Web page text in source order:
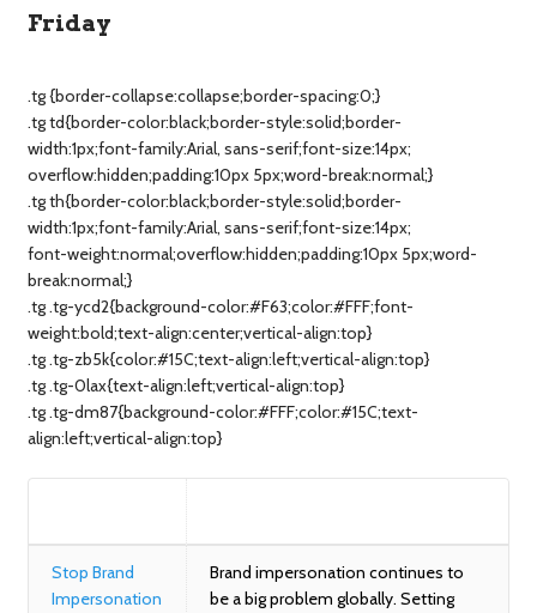
Friday
.tg {border-collapse:collapse;border-spacing:0;}
.tg td{border-color:black;border-style:solid;border-
width:1px;font-family:Arial, sans-serif;font-size:14px;
overflow:hidden;padding:10px 5px;word-break:normal;}
.tg th{border-color:black;border-style:solid;border-
width:1px;font-family:Arial, sans-serif;font-size:14px;
font-weight:normal;overflow:hidden;padding:10px 5px;word-
break:normal;}
.tg .tg-ycd2{background-color:#F63;color:#FFF;font-
weight:bold;text-align:center;vertical-align:top}
.tg .tg-zb5k{color:#15C;text-align:left;vertical-align:top}
.tg .tg-0lax{text-align:left;vertical-align:top}
.tg .tg-dm87{background-color:#FFF;color:#15C;text-
align:left;vertical-align:top}
Stop Brand
Impersonation
Brand impersonation continues to
be a big problem globally. Setting